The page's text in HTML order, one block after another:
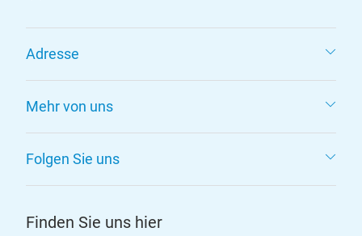
Adresse
Mehr von uns
Folgen Sie uns
Finden Sie uns hier